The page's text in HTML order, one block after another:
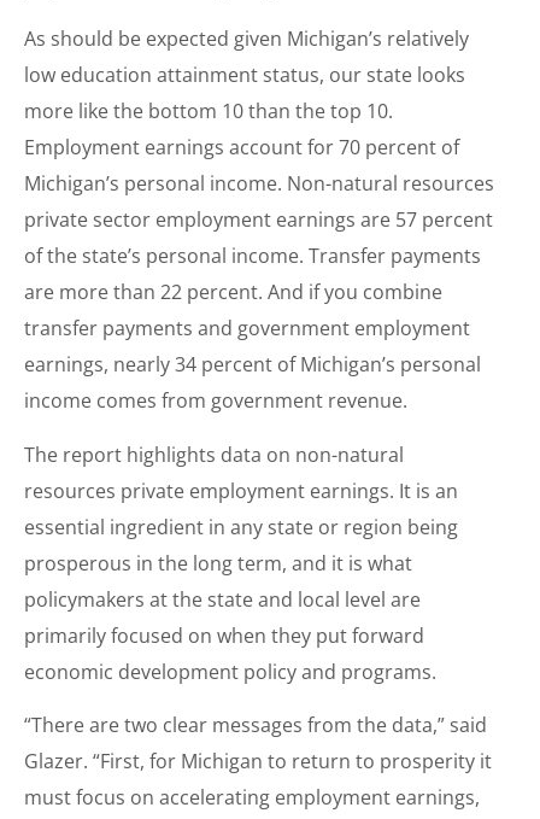
As should be expected given Michigan’s relatively
low education attainment status, our state looks
more like the bottom 10 than the top 10.
Employment earnings account for 70 percent of
Michigan’s personal income. Non-natural resources
private sector employment earnings are 57 percent
of the state’s personal income. Transfer payments
are more than 22 percent. And if you combine
transfer payments and government employment
earnings, nearly 34 percent of Michigan’s personal
income comes from government revenue.
The report highlights data on non-natural
resources private employment earnings. It is an
essential ingredient in any state or region being
prosperous in the long term, and it is what
policymakers at the state and local level are
primarily focused on when they put forward
economic development policy and programs.
“There are two clear messages from the data,” said
Glazer. “First, for Michigan to return to prosperity it
must focus on accelerating employment earnings,